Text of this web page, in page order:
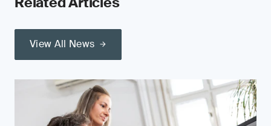
View All News